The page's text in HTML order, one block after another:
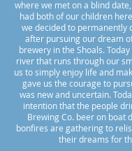
where we met on a blind
had both of our children
we decided to permanently
after pursuing our dream
brewery in the Shoals.
river that runs through our
us to simply enjoy life and
gave us the courage to
was new and uncertain.
intention that the people
Brewing Co. beer on boat
bonfires are gathering to
their dreams for